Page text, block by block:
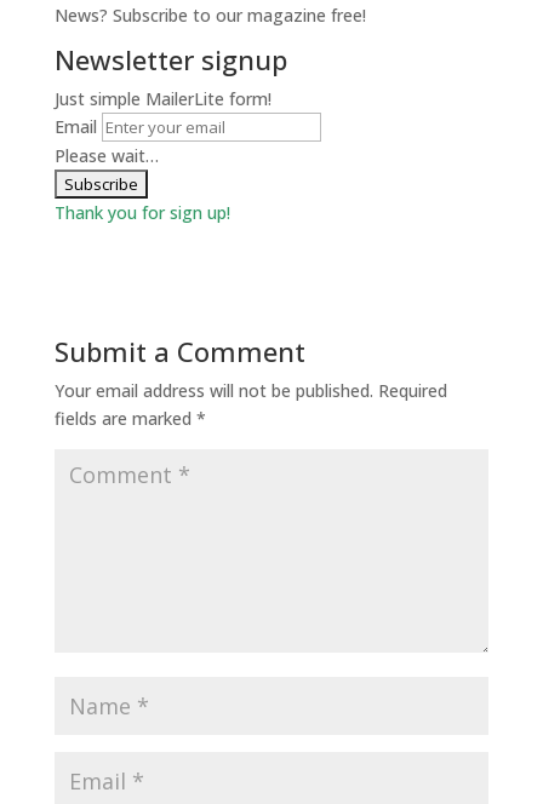
News? Subscribe to our magazine free!
Newsletter signup
Just simple MailerLite form!
Email
Please wait…
Thank you for sign up!
Submit a Comment
Your email address will not be published. Required
fields are marked *